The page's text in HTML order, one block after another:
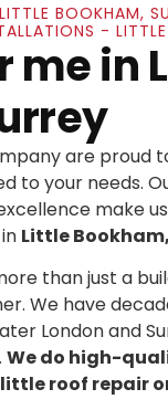
BOOKHAM,
-
me in
are proud
to your needs.
make
Little
than just a
We have
London and
We do high-
roof repair